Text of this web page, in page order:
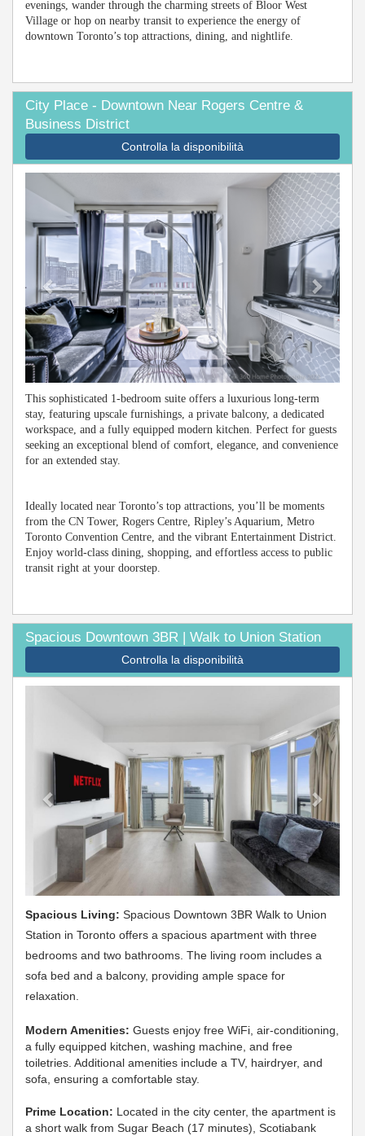
evenings, wander through the charming streets of Bloor West
Village or hop on nearby transit to experience the energy of
downtown Toronto’s top attractions, dining, and nightlife.
City Place - Downtown Near Rogers Centre &
Business District
Controlla la disponibilità
Previous Next
This sophisticated 1-bedroom suite offers a luxurious long-term
stay, featuring upscale furnishings, a private balcony, a dedicated
workspace, and a fully equipped modern kitchen. Perfect for guests
seeking an exceptional blend of comfort, elegance, and convenience
for an extended stay.
Ideally located near Toronto’s top attractions, you’ll be moments
from the CN Tower, Rogers Centre, Ripley’s Aquarium, Metro
Toronto Convention Centre, and the vibrant Entertainment District.
Enjoy world-class dining, shopping, and effortless access to public
transit right at your doorstep.
Spacious Downtown 3BR | Walk to Union Station
Controlla la disponibilità
Spacious Living: Spacious Downtown 3BR Walk to Union
Station in Toronto offers a spacious apartment with three
bedrooms and two bathrooms. The living room includes a
sofa bed and a balcony, providing ample space for
relaxation.
Modern Amenities: Guests enjoy free WiFi, air-conditioning,
a fully equipped kitchen, washing machine, and free
toiletries. Additional amenities include a TV, hairdryer, and
sofa, ensuring a comfortable stay.
Prime Location: Located in the city center, the apartment is
a short walk from Sugar Beach (17 minutes), Scotiabank